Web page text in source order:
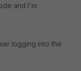
and I'm
logging into the